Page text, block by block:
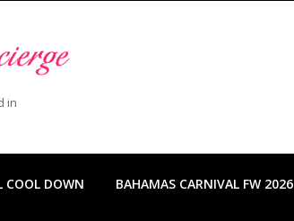
in
COOL DOWN BAHAMAS CARNIVAL FW 2026